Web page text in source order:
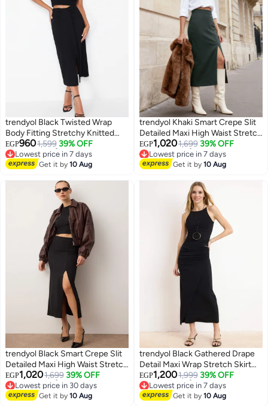
trendyol Black Twisted Wrap
Body Fitting Stretchy Knitted
Midi Skirt Twoss24Et00088
EGP9601,599 39% OFF
Lowest price in 7 days
Free Delivery
Lowest price in 7 days
Get it by10 Aug
trendyol Khaki Smart Crepe Slit
Detailed Maxi High Waist Stretch
Knitted Skirt TWOSS23ET00351
EGP1,0201,699 39% OFF
Lowest price in 7 days
Free Delivery
Lowest price in 7 days
Get it by10 Aug
trendyol Black Smart Crepe Slit
Detailed Maxi High Waist Stretch
Knitted Skirt TWOSS23ET00351
EGP1,0201,699 39% OFF
Lowest price in 30 days
Free Delivery
Lowest price in 30 days
Get it by10 Aug
trendyol Black Gathered Drape
Detail Maxi Wrap Stretch Skirt
Twoaw25Et00096
EGP1,2001,999 39% OFF
Lowest price in 7 days
Free Delivery
Lowest price in 7 days
Get it by10 Aug